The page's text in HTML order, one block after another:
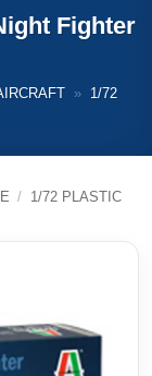
Fighter
»
1/72
/ 1/72 PLASTIC